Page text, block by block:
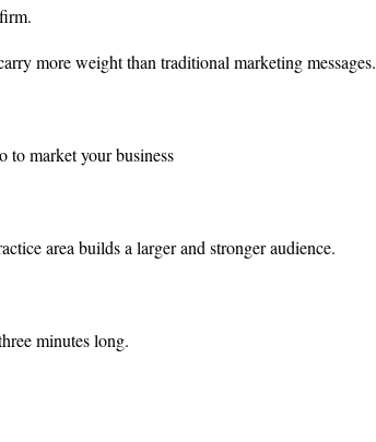
more weight than traditional marketing messages.
to market your business
area builds a larger and stronger audience.
minutes long.